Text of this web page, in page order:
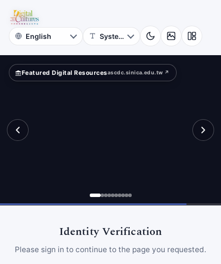
Digital
Cultures
Featured Digital Resourcesascdc.sinica.edu.tw ↗
Identity Verification
Please sign in to continue to the page you requested.